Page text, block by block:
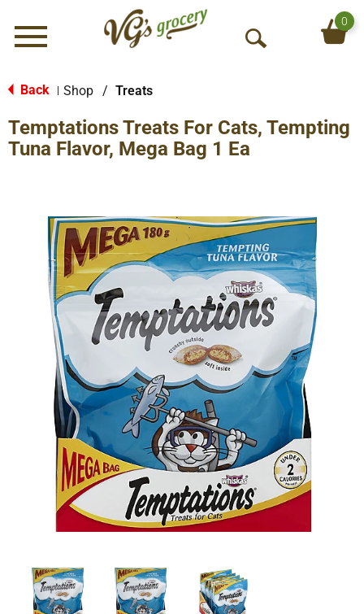
Menu
O
S
h
0
Back Shop / Treats
Temptations Treats For Cats, Tempting
Tuna Flavor, Mega Bag 1 Ea